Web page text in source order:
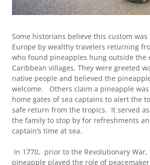
Some historians believe this custom
Europe by wealthy travelers returning
who found pineapples hung outside the
Caribbean villages. They were greeted
native people and believed the
welcome. Others claim a pineapple
home gates of sea captains to alert the
safe return from the tropics. It served
the family to stop by for refreshments
captain’s time at sea.
In 1770, prior to the Revolutionary War,
pineapple played the role of